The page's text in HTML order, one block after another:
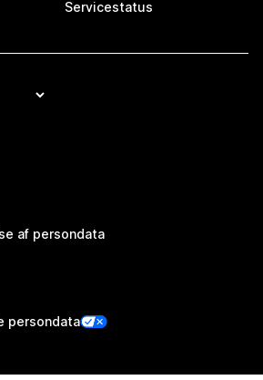
Servicestatus
af persondata
persondata